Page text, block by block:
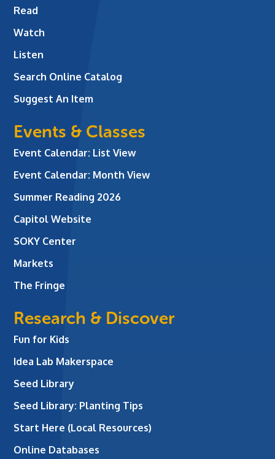
Read
Watch
Listen
Search Online Catalog
Suggest An Item
Events & Classes
Event Calendar: List View
Event Calendar: Month View
Summer Reading 2026
Capitol Website
SOKY Center
Markets
The Fringe
Research & Discover
Fun for Kids
Idea Lab Makerspace
Seed Library
Seed Library: Planting Tips
Start Here (Local Resources)
Online Databases